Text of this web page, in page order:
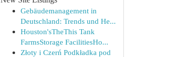
Gebäudemanagement in
Deutschland: Trends und He...
Houston'sTheThis Tank
FarmsStorage FacilitiesHo...
Złoty i Czerń Podkładka pod